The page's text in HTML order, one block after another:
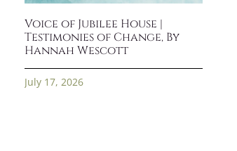
Voice of Jubilee House |
Testimonies of Change, By
Hannah Wescott
July 17, 2026